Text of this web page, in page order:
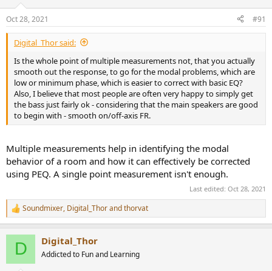
s
:
Oct 28, 2021 #91
Digital_Thor said:
Is the whole point of multiple measurements not, that you actually
smooth out the response, to go for the modal problems, which are
low or minimum phase, which is easier to correct with basic EQ?
Also, I believe that most people are often very happy to simply get
the bass just fairly ok - considering that the main speakers are good
to begin with - smooth on/off-axis FR.
Multiple measurements help in identifying the modal
behavior of a room and how it can effectively be corrected
using PEQ. A single point measurement isn't enough.
Last edited: Oct 28, 2021
R
e
Soundmixer, Digital_Thorandthorvat
D Digital_Thor
Addicted to Fun and Learning